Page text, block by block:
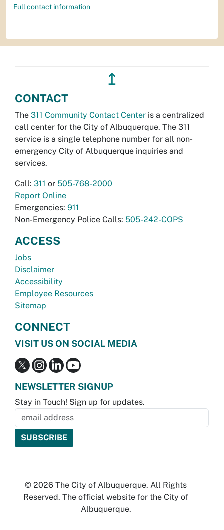
Full contact information
↥
CONTACT
The 311 Community Contact Center is a centralized
call center for the City of Albuquerque. The 311
service is a single telephone number for all non-
emergency City of Albuquerque inquiries and
services.
Call: 311 or 505-768-2000
Report Online
Emergencies: 911
Non-Emergency Police Calls: 505-242-COPS
ACCESS
Jobs
Disclaimer
Accessibility
Employee Resources
Sitemap
CONNECT
VISIT US ON SOCIAL MEDIA
NEWSLETTER SIGNUP
Stay in Touch! Sign up for updates.
© 2026 The City of Albuquerque. All Rights
Reserved. The official website for the City of
Albuquerque.